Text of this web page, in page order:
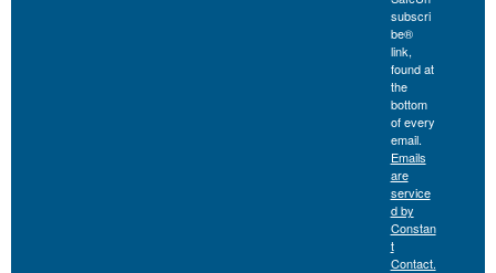
subscri
be®
link,
found at
the
bottom
of every
email.
Emails
are
service
d by
Constan
t
Contact.